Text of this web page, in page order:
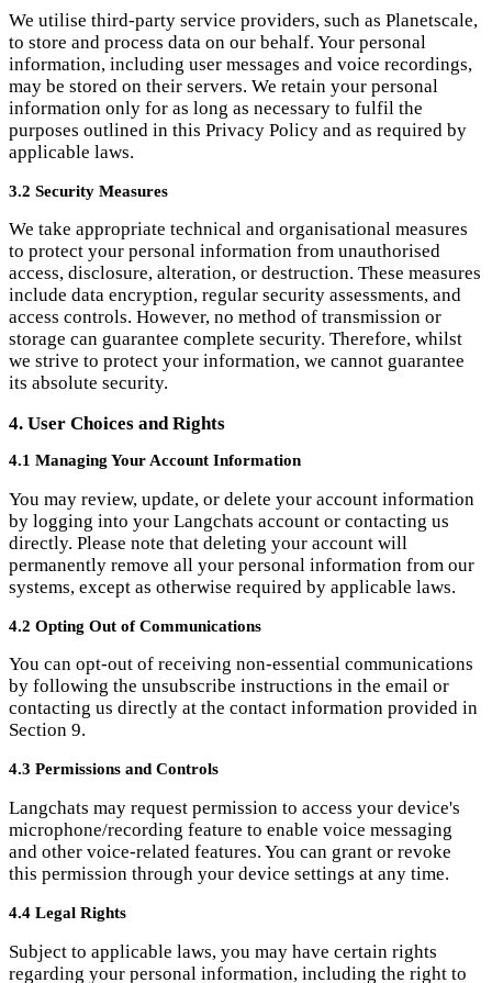
applicable laws.
3.2 Security Measures
We take appropriate technical and organisational measures
to protect your personal information from unauthorised
access, disclosure, alteration, or destruction. These measures
include data encryption, regular security assessments, and
access controls. However, no method of transmission or
storage can guarantee complete security. Therefore, whilst
we strive to protect your information, we cannot guarantee
its absolute security.
4. User Choices and Rights
4.1 Managing Your Account Information
You may review, update, or delete your account information
by logging into your Langchats account or contacting us
directly. Please note that deleting your account will
permanently remove all your personal information from our
You can opt-out of receiving non-essential communications
by following the unsubscribe instructions in the email or
contacting us directly at the contact information provided in
Section 9.
Langchats may request permission to access your device's
microphone/recording feature to enable voice messaging
and other voice-related features. You can grant or revoke
this permission through your device settings at any time.
regarding your personal information, including the right to
access, rectify, restrict processing, delete, and object to the
processing of your personal information. To exercise these
rights or for any privacy-related enquiries, please contact us
respond to your request within the timeframe specified by
5. Disclosure of Information